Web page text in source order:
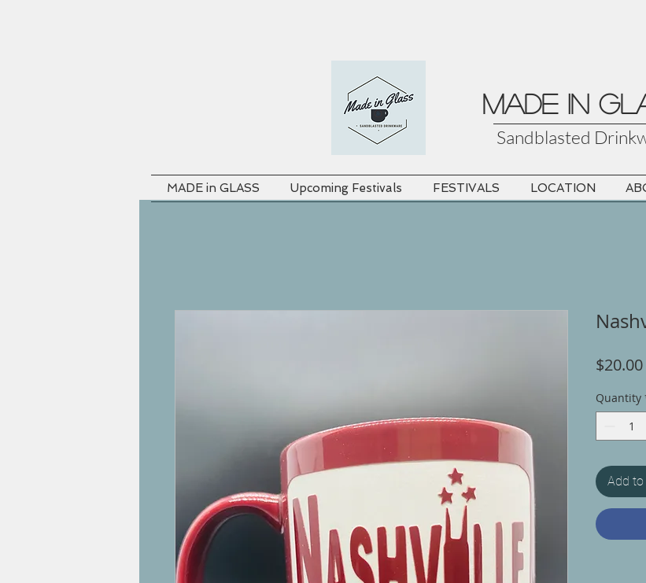
MADE in
Sandblasted
MADE in GLASS Upcoming Festivals FESTIVALS LOCATION
$20.00
Quantity
Add to